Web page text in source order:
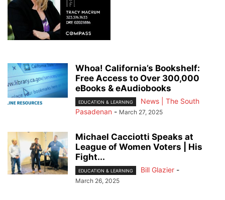
Whoa! California’s Bookshelf:
Free Access to Over 300,000
eBooks & eAudiobooks
EDUCATION & LEARNING
News | The South
Pasadenan - March 27, 2025
Michael Cacciotti Speaks at
League of Women Voters | His
Fight...
EDUCATION & LEARNING Bill Glazier -
March 26, 2025